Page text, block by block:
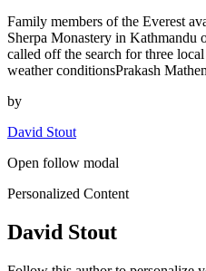
Family members of the Everest
Sherpa Monastery in Kathmandu
called off the search for three
weather conditionsPrakash
by
David Stout
Open follow modal
Personalized Content
David Stout